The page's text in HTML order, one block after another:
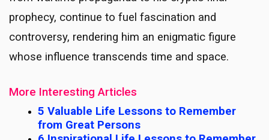
prophecy, continue to fuel fascination and
controversy, rendering him an enigmatic figure
whose influence transcends time and space.
More Interesting Articles
5 Valuable Life Lessons to Remember
from Great Persons